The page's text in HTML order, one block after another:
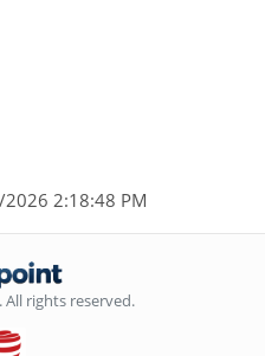
2:18:48 PM
All rights reserved.